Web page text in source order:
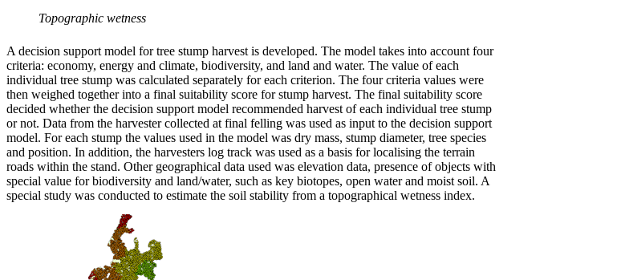
Topographic wetness
A decision support model for tree stump harvest is developed. The model takes into account four
criteria: economy, energy and climate, biodiversity, and land and water. The value of each
individual tree stump was calculated separately for each criterion. The four criteria values were
then weighed together into a final suitability score for stump harvest. The final suitability score
decided whether the decision support model recommended harvest of each individual tree stump
or not. Data from the harvester collected at final felling was used as input to the decision support
model. For each stump the values used in the model was dry mass, stump diameter, tree species
and position. In addition, the harvesters log track was used as a basis for localising the terrain
roads within the stand. Other geographical data used was elevation data, presence of objects with
special value for biodiversity and land/water, such as key biotopes, open water and moist soil. A
special study was conducted to estimate the soil stability from a topographical wetness index.